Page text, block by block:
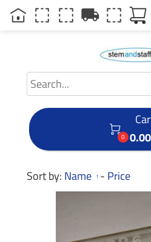

0
Sort by: Name - Price
local_shipping